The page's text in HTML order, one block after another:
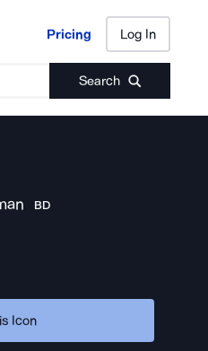
Pricing Log In
Search
Pricing Log In
BD
Icon